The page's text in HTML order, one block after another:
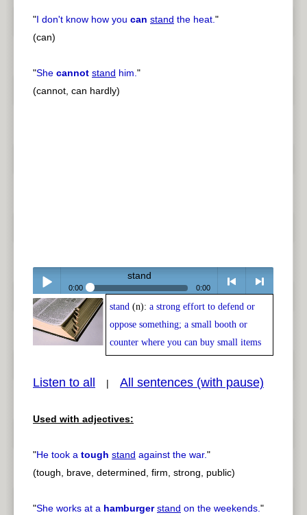
"I don't know how you can stand the heat."
(can)
"She cannot stand him."
(cannot, can hardly)
Play /
stand
0:00 0:00
stand (n): a strong effort to defend or
oppose something; a small booth or
counter where you can buy small items
Listen to all | All sentences (with pause)
Used with adjectives:
"He took a tough stand against the war."
(tough, brave, determined, firm, strong, public)
"She works at a hamburger stand on the weekends."